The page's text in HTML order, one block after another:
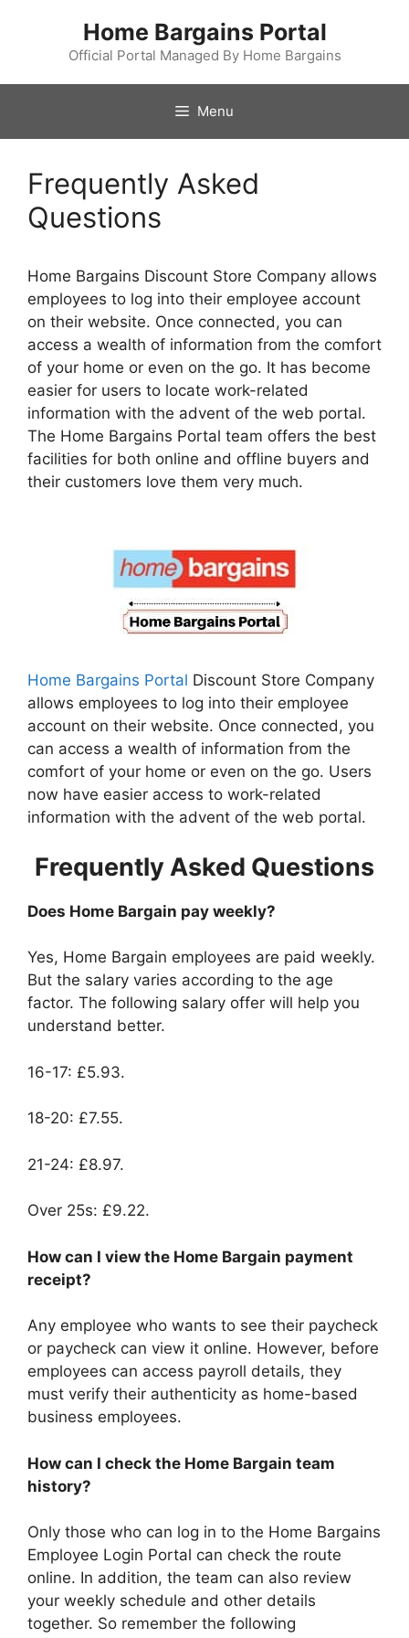
Home Bargains Portal
Official Portal Managed By Home Bargains
Menu
Frequently Asked
Questions
Home Bargains Discount Store Company allows
employees to log into their employee account
on their website. Once connected, you can
access a wealth of information from the comfort
of your home or even on the go. It has become
easier for users to locate work-related
information with the advent of the web portal.
The Home Bargains Portal team offers the best
facilities for both online and offline buyers and
their customers love them very much.
Home Bargains Portal Discount Store Company
allows employees to log into their employee
account on their website. Once connected, you
can access a wealth of information from the
comfort of your home or even on the go. Users
now have easier access to work-related
information with the advent of the web portal.
Frequently Asked Questions
Does Home Bargain pay weekly?
Yes, Home Bargain employees are paid weekly.
But the salary varies according to the age
factor. The following salary offer will help you
understand better.
16-17: £5.93.
18-20: £7.55.
21-24: £8.97.
Over 25s: £9.22.
How can I view the Home Bargain payment
receipt?
Any employee who wants to see their paycheck
or paycheck can view it online. However, before
employees can access payroll details, they
must verify their authenticity as home-based
business employees.
How can I check the Home Bargain team
history?
Only those who can log in to the Home Bargains
Employee Login Portal can check the route
online. In addition, the team can also review
your weekly schedule and other details
together. So remember the following